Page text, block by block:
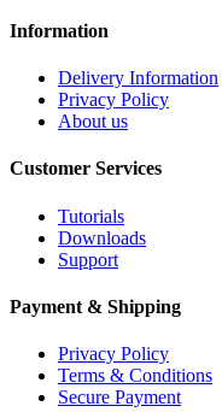
Information
Delivery Information
Privacy Policy
About us
Customer Services
Tutorials
Downloads
Support
Payment & Shipping
Privacy Policy
Terms & Conditions
Secure Payment